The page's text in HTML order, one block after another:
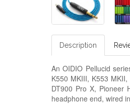
Description
An OIDIO Pellucid
K550 MKIII, K553
DT900 Pro X, Pioneer
headphone end, wired